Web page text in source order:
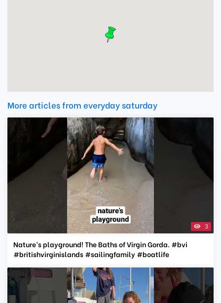
More articles from everyday saturday
3
Nature’s playground! The Baths of Virgin Gorda. #bvi
#britishvirginislands #sailingfamily #boatlife